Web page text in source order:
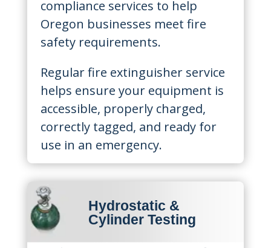
compliance services to help
Oregon businesses meet fire
safety requirements.
Regular fire extinguisher service
helps ensure your equipment is
accessible, properly charged,
correctly tagged, and ready for
use in an emergency.
Hydrostatic &
Cylinder Testing